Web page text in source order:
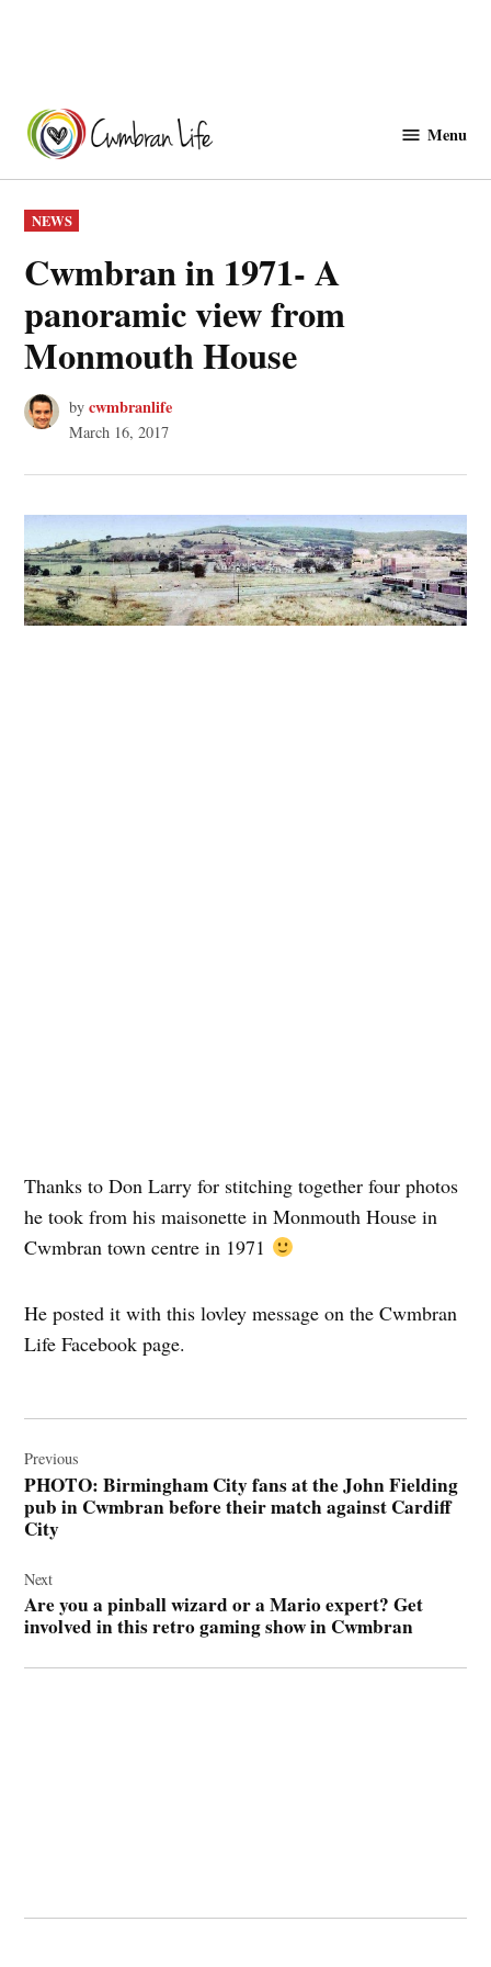
content
Menu
POSTED
IN
NEWS
Cwmbran in 1971- A
panoramic view from
Monmouth House
by cwmbranlife
March 16, 2017
Thanks to Don Larry for stitching together four photos
he took from his maisonette in Monmouth House in
Cwmbran town centre in 1971
He posted it with this lovley message on the Cwmbran
Life Facebook page.
navigation
Previous
PHOTO: Birmingham City fans at the John Fielding
pub in Cwmbran before their match against Cardiff
City
Next
Are you a pinball wizard or a Mario expert? Get
involved in this retro gaming show in Cwmbran